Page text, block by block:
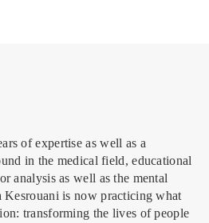
of expertise as well as a
in the medical field, educational
analysis as well as the mental
Kesrouani is now practicing what
transforming the lives of people